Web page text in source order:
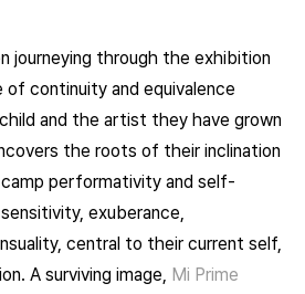
journeying through the exhibition
of continuity and equivalence
and the artist they have grown
the roots of their inclination
performativity and self-
exuberance,
central to their current self,
A surviving image, Mi Prime